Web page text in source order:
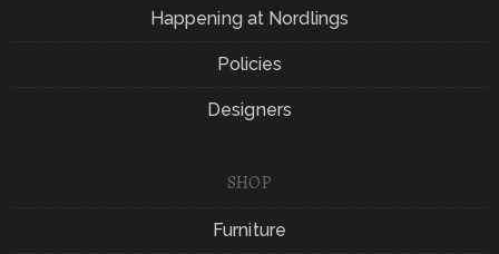
Happening at Nordlings
Policies
Designers
SHOP
Furniture